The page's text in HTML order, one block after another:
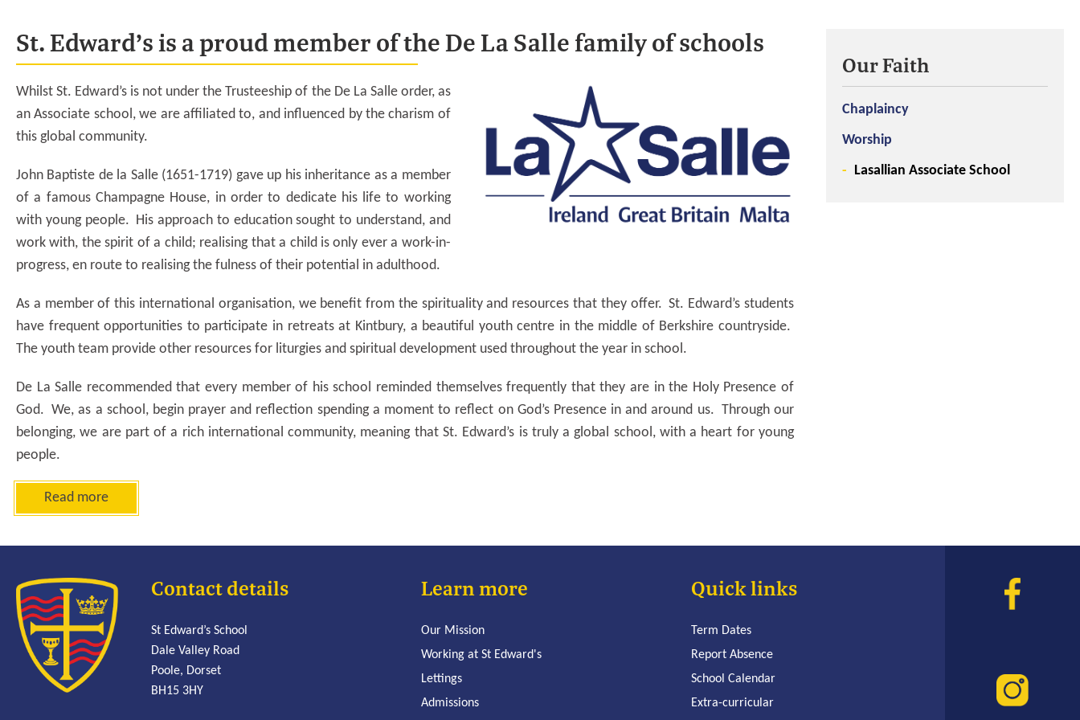
Our Faith
Chaplaincy
Worship
Lasallian Associate School
St. Edward’s is a proud member of the De La Salle family of schools
Whilst St. Edward’s is not under the Trusteeship of the De La Salle order, as
an Associate school, we are affiliated to, and influenced by the charism of
this global community.
John Baptiste de la Salle (1651-1719) gave up his inheritance as a member
of a famous Champagne House, in order to dedicate his life to working
with young people. His approach to education sought to understand, and
work with, the spirit of a child; realising that a child is only ever a work-in-
progress, en route to realising the fulness of their potential in adulthood.
As a member of this international organisation, we benefit from the spirituality and resources that they offer. St. Edward’s students
have frequent opportunities to participate in retreats at Kintbury, a beautiful youth centre in the middle of Berkshire countryside.
The youth team provide other resources for liturgies and spiritual development used throughout the year in school.
De La Salle recommended that every member of his school reminded themselves frequently that they are in the Holy Presence of
God. We, as a school, begin prayer and reflection spending a moment to reflect on God’s Presence in and around us. Through our
belonging, we are part of a rich international community, meaning that St. Edward’s is truly a global school, with a heart for young
people.
Read more
Contact details
St Edward’s School
Dale Valley Road
Poole, Dorset
BH15 3HY
Learn more
Our Mission
Working at St Edward's
Lettings
Admissions
Quick links
Term Dates
Report Absence
School Calendar
Extra-curricular